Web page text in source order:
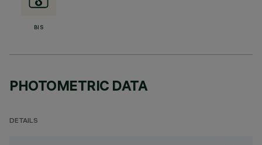
BIS
PHOTOMETRIC DATA
DETAILS